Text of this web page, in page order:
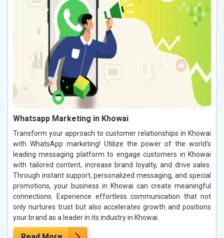
Whatsapp Marketing in Khowai
Transform your approach to customer relationships in Khowai
with WhatsApp marketing! Utilize the power of the world’s
leading messaging platform to engage customers in Khowai
with tailored content, increase brand loyalty, and drive sales.
Through instant support, personalized messaging, and special
promotions, your business in Khowai can create meaningful
connections. Experience effortless communication that not
only nurtures trust but also accelerates growth and positions
your brand as a leader in its industry in Khowai.